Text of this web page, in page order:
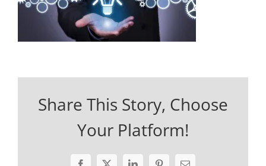
Share This Story, Choose
Your Platform!